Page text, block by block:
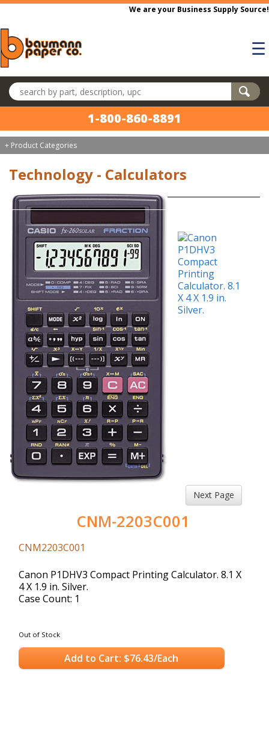
Skip to main content
We are your Business Supply Source!
☰
Search products
1-800-860-8891
+ Product Categories
Technology - Calculators
Next Page
CNM-2203C001
CNM2203C001
Canon P1DHV3 Compact Printing Calculator. 8.1 X
4 X 1.9 in. Silver.
Case Count: 1
Out of Stock
Add to Cart: $76.43/Each